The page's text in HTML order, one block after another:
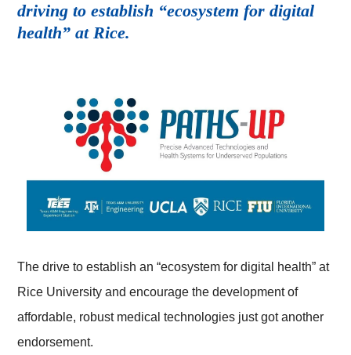
driving to establish “ecosystem for digital
health” at Rice.
The drive to establish an “ecosystem for digital health” at
Rice University and encourage the development of
affordable, robust medical technologies just got another
endorsement.